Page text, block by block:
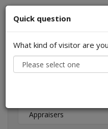
I am a...
Quick question
What kind of visitor are